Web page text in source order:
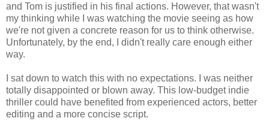
and Tom is justified in his final actions. However, that wasn't
my thinking while I was watching the movie seeing as how
we're not given a concrete reason for us to think otherwise.
Unfortunately, by the end, I didn't really care enough either
way.
I sat down to watch this with no expectations. I was neither
totally disappointed or blown away. This low-budget indie
thriller could have benefited from experienced actors, better
editing and a more concise script.